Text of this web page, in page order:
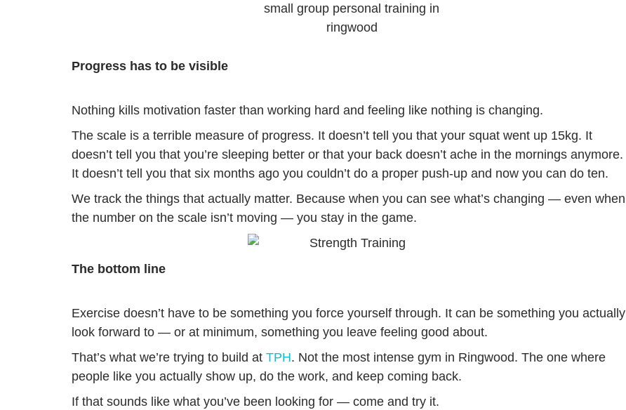
small group personal training in
ringwood
Progress has to be visible
Nothing kills motivation faster than working hard and feeling like nothing is changing.
The scale is a terrible measure of progress. It doesn’t tell you that your squat went up 15kg. It
doesn’t tell you that you’re sleeping better or that your back doesn’t ache in the mornings anymore.
It doesn’t tell you that six months ago you couldn’t do a proper push-up and now you can do ten.
We track the things that actually matter. Because when you can see what’s changing — even when
the number on the scale isn’t moving — you stay in the game.
The bottom line
Exercise doesn’t have to be something you force yourself through. It can be something you actually
look forward to — or at minimum, something you leave feeling good about.
That’s what we’re trying to build at TPH. Not the most intense gym in Ringwood. The one where
people like you actually show up, do the work, and keep coming back.
If that sounds like what you’ve been looking for — come and try it.